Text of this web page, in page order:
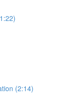
(2:14)